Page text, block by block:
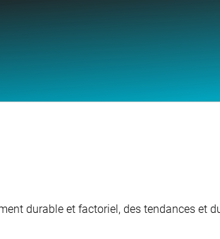
durable et factoriel, des tendances et